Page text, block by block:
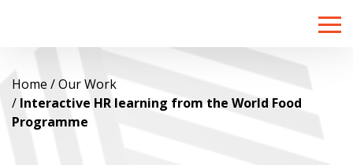
Toggle
Home
Our Work
Interactive HR learning from the World Food
Programme